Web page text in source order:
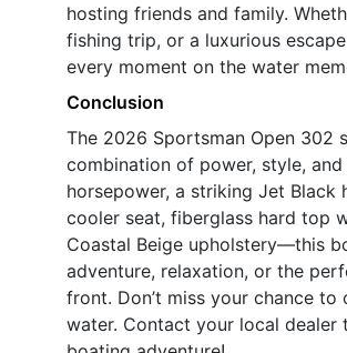
hosting friends and family.
fishing trip, or a luxurious
every moment on the water
Conclusion
The 2026 Sportsman Open 302
combination of power, style,
horsepower, a striking Jet
cooler seat, fiberglass hard top
Coastal Beige upholstery—this
adventure, relaxation, or the
front. Don’t miss your chance
water. Contact your local